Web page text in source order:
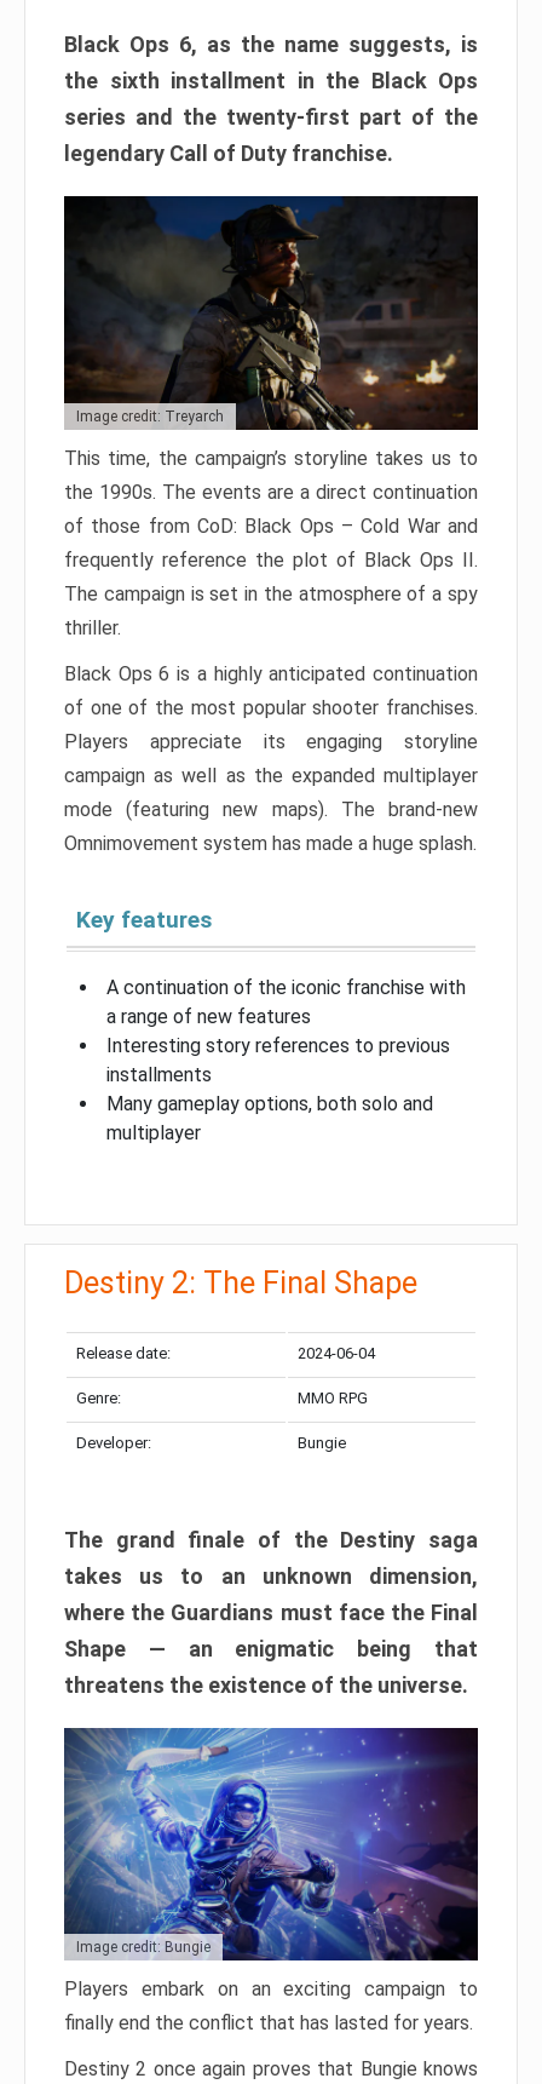
Black Ops 6, as the name suggests, is
the sixth installment in the Black Ops
series and the twenty-first part of the
legendary Call of Duty franchise.
Image credit: Treyarch
This time, the campaign’s storyline takes us to
the 1990s. The events are a direct continuation
of those from CoD: Black Ops – Cold War and
frequently reference the plot of Black Ops II.
The campaign is set in the atmosphere of a spy
thriller.
Black Ops 6 is a highly anticipated continuation
of one of the most popular shooter franchises.
Players appreciate its engaging storyline
campaign as well as the expanded multiplayer
mode (featuring new maps). The brand-new
Omnimovement system has made a huge splash.
Key features
A continuation of the iconic franchise with
a range of new features
Interesting story references to previous
installments
Many gameplay options, both solo and
multiplayer
Destiny 2: The Final Shape
Release date: 2024-06-04
Genre: MMO RPG
Developer: Bungie
The grand finale of the Destiny saga
takes us to an unknown dimension,
where the Guardians must face the Final
Shape — an enigmatic being that
threatens the existence of the universe.
Image credit: Bungie
Players embark on an exciting campaign to
finally end the conflict that has lasted for years.
Destiny 2 once again proves that Bungie knows